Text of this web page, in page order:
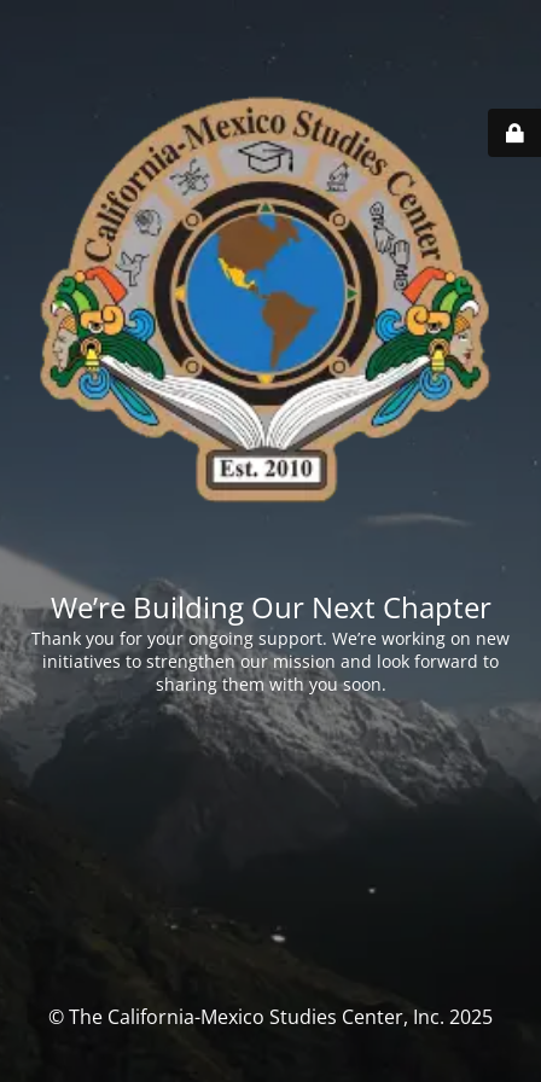
We’re Building Our Next Chapter
Thank you for your ongoing support. We’re working on new
initiatives to strengthen our mission and look forward to
sharing them with you soon.
© The California-Mexico Studies Center, Inc. 2025